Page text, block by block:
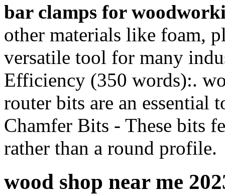
bar clamps for
other materials like foam,
versatile tool for many
Efficiency (350 words):.
router bits are an
Chamfer Bits - These bits
rather than a round profile.
wood shop near me